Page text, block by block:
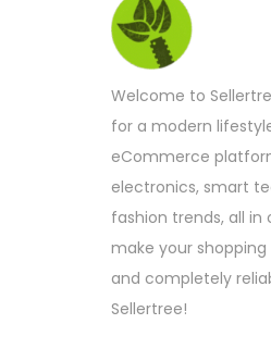
Welcome to
for a modern
eCommerce
electronics, smart
fashion trends, all in
make your
and completely
Sellertree!